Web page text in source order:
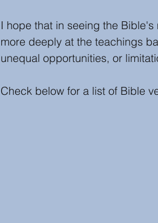
I hope that in seeing the
more deeply at the teachings
unequal opportunities, or
Check below for a list of Bible